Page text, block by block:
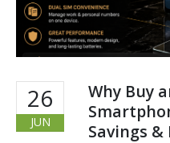
26
JUN
Why Buy
Savings &